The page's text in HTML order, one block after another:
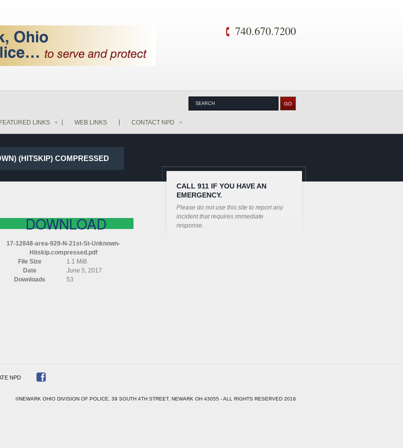
740.670.7200
FEATURED LINKS WEB LINKS CONTACT NPD
(HITSKIP) COMPRESSED
DOWNLOAD
17-12848-area-929-N-21st-St-Unknown-
Hitskip.compressed.pdf
File Size
1.1 MiB
Date
June 5, 2017
Downloads
53
CALL 911 IF YOU HAVE AN
EMERGENCY.
Please do not use this site to report any
incident that requires immediate
response.
NPD
©NEWARK OHIO DIVISION OF POLICE, 39 SOUTH 4TH STREET, NEWARK OH 43055 - ALL RIGHTS RESERVED 2016